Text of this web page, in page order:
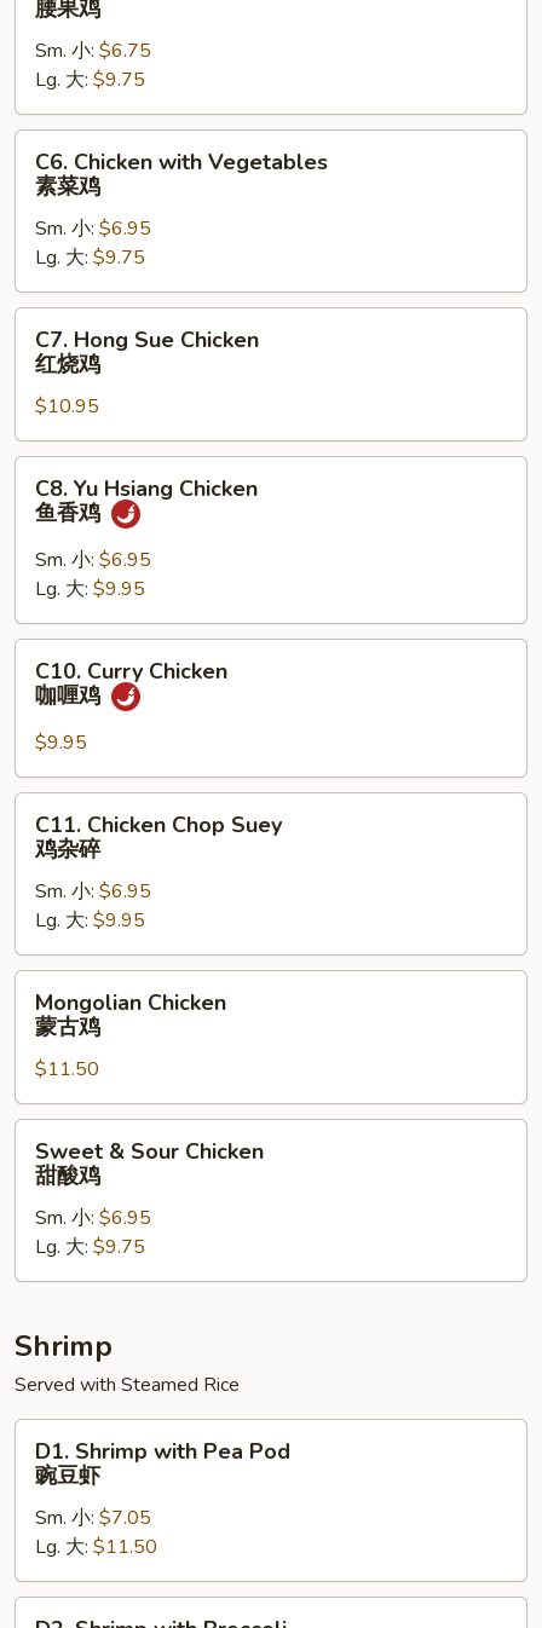
Chicken
鸡
腰果鸡
Sm. 小: $6.75
Lg. 大: $9.75
Chicken
with
Vegetables
菜
鸡
C6. Chicken with Vegetables
素菜鸡
Sm. 小: $6.95
Lg. 大: $9.75
Hong
Sue
Chicken
红
烧
C7. Hong Sue Chicken
红烧鸡
$10.95
Hsiang
Chicken
香
鸡
C8. Yu Hsiang Chicken
鱼香鸡
Sm. 小: $6.95
Lg. 大: $9.95
Curry
Chicken
喱
鸡
C10. Curry Chicken
咖喱鸡
$9.95
Chicken
Chop
Suey
杂
碎
C11. Chicken Chop Suey
鸡杂碎
Sm. 小: $6.95
Lg. 大: $9.95
Chicken
鸡
Mongolian Chicken
蒙古鸡
$11.50
Sour
Chicken
酸
Sweet & Sour Chicken
甜酸鸡
Sm. 小: $6.95
Lg. 大: $9.75
Shrimp
Served with Steamed Rice
Shrimp
with
Pea
Pod
豌
豆
D1. Shrimp with Pea Pod
豌豆虾
Sm. 小: $7.05
Lg. 大: $11.50